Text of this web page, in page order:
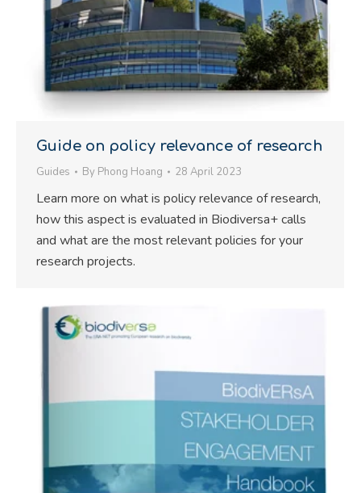
Guide on policy relevance of research
Guides By Phong Hoang 28 April 2023
Learn more on what is policy relevance of research,
how this aspect is evaluated in Biodiversa+ calls
and what are the most relevant policies for your
research projects.